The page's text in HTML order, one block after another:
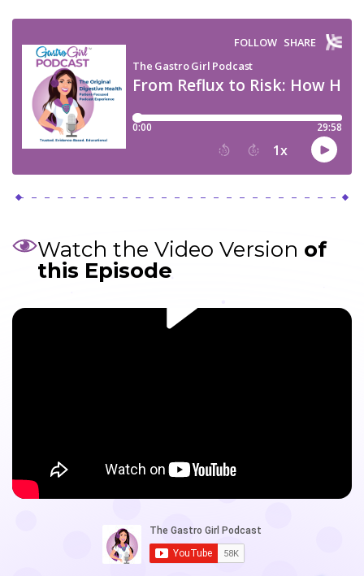
Watch the Video Version of
this Episode